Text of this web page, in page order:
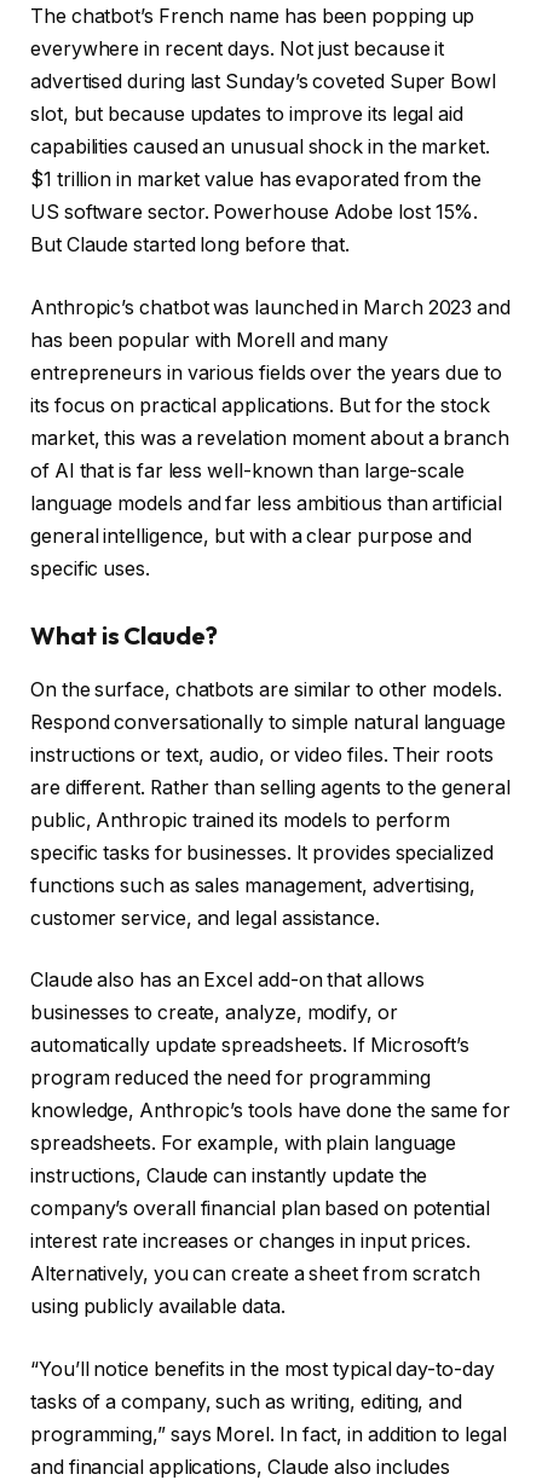
The chatbot’s French name has been popping up
everywhere in recent days. Not just because it
advertised during last Sunday’s coveted Super Bowl
slot, but because updates to improve its legal aid
capabilities caused an unusual shock in the market.
$1 trillion in market value has evaporated from the
US software sector. Powerhouse Adobe lost 15%.
But Claude started long before that.
Anthropic’s chatbot was launched in March 2023 and
has been popular with Morell and many
entrepreneurs in various fields over the years due to
its focus on practical applications. But for the stock
market, this was a revelation moment about a branch
of AI that is far less well-known than large-scale
language models and far less ambitious than artificial
general intelligence, but with a clear purpose and
specific uses.
What is Claude?
On the surface, chatbots are similar to other models.
Respond conversationally to simple natural language
instructions or text, audio, or video files. Their roots
are different. Rather than selling agents to the general
public, Anthropic trained its models to perform
specific tasks for businesses. It provides specialized
functions such as sales management, advertising,
customer service, and legal assistance.
Claude also has an Excel add-on that allows
businesses to create, analyze, modify, or
automatically update spreadsheets. If Microsoft’s
program reduced the need for programming
knowledge, Anthropic’s tools have done the same for
spreadsheets. For example, with plain language
instructions, Claude can instantly update the
company’s overall financial plan based on potential
interest rate increases or changes in input prices.
Alternatively, you can create a sheet from scratch
using publicly available data.
“You’ll notice benefits in the most typical day-to-day
tasks of a company, such as writing, editing, and
programming,” says Morel. In fact, in addition to legal
and financial applications, Claude also includes